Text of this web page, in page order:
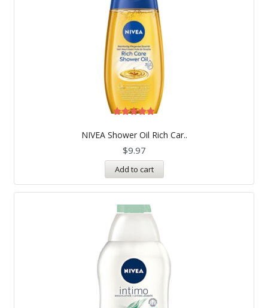
NIVEA Shower Oil Rich Car..
out of 5
$9.97
Add to cart